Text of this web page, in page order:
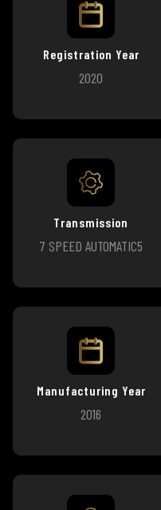
Registration Year
2020
Transmission
7 SPEED AUTOMATIC5
Manufacturing Year
2016